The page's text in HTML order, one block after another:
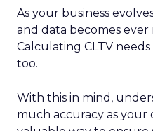
As your business
and data becomes
Calculating CLTV
too.
With this in mind,
much accuracy as your